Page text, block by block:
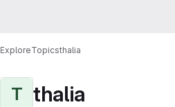
ExploreTopicsthalia
T thalia